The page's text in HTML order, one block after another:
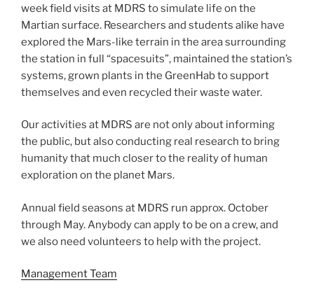
week field visits at MDRS to simulate life on the
Martian surface. Researchers and students alike have
explored the Mars-like terrain in the area surrounding
the station in full “spacesuits”, maintained the station’s
systems, grown plants in the GreenHab to support
themselves and even recycled their waste water.
Our activities at MDRS are not only about informing
the public, but also conducting real research to bring
humanity that much closer to the reality of human
exploration on the planet Mars.
Annual field seasons at MDRS run approx. October
through May. Anybody can apply to be on a crew, and
we also need volunteers to help with the project.
Management Team